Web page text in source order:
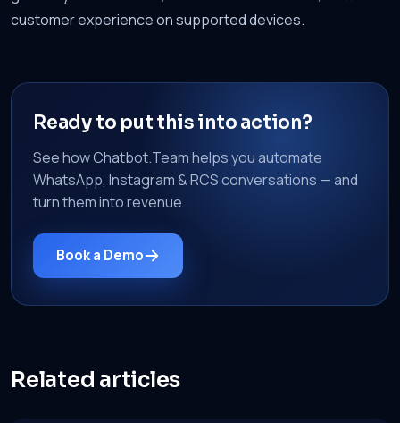
customer experience on supported devices.
Ready to put this into action?
See how Chatbot.Team helps you automate
WhatsApp, Instagram & RCS conversations — and
turn them into revenue.
Book a Demo
Related articles